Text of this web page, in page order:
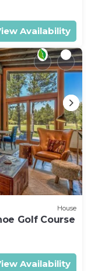
Availability
House
Golf Course
Availability